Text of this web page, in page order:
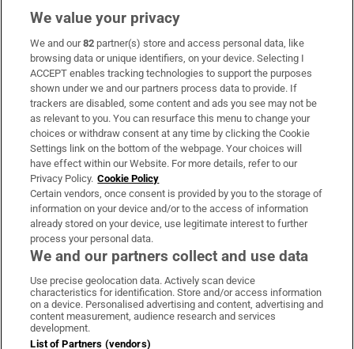
Subscribe
Support
About Us
Irish Times Products & Services
OUR PARTNERS:
Irish Times on WhatsApp
Irish Times on Facebook
Irish Times on X
Irish Times on LinkedIn
Irish Times on Instagram
Terms & Conditions
We value your privacy
We and our82 partner(s) store and access personal data, like
browsing data or unique identifiers, on your device. Selecting I
ACCEPT enables tracking technologies to support the purposes
shown under we and our partners process data to provide. If
trackers are disabled, some content and ads you see may not be
as relevant to you. You can resurface this menu to change your
choices or withdraw consent at any time by clicking the Cookie
Settings link on the bottom of the webpage. Your choices will
have effect within our Website. For more details, refer to our
Privacy Policy. Cookie Policy
Certain vendors, once consent is provided by you to the storage of
information on your device and/or to the access of information
already stored on your device, use legitimate interest to further
process your personal data.
We and our partners collect and use data
Use precise geolocation data. Actively scan device
characteristics for identification. Store and/or access information
on a device. Personalised advertising and content, advertising and
content measurement, audience research and services
development.
List of Partners (vendors)